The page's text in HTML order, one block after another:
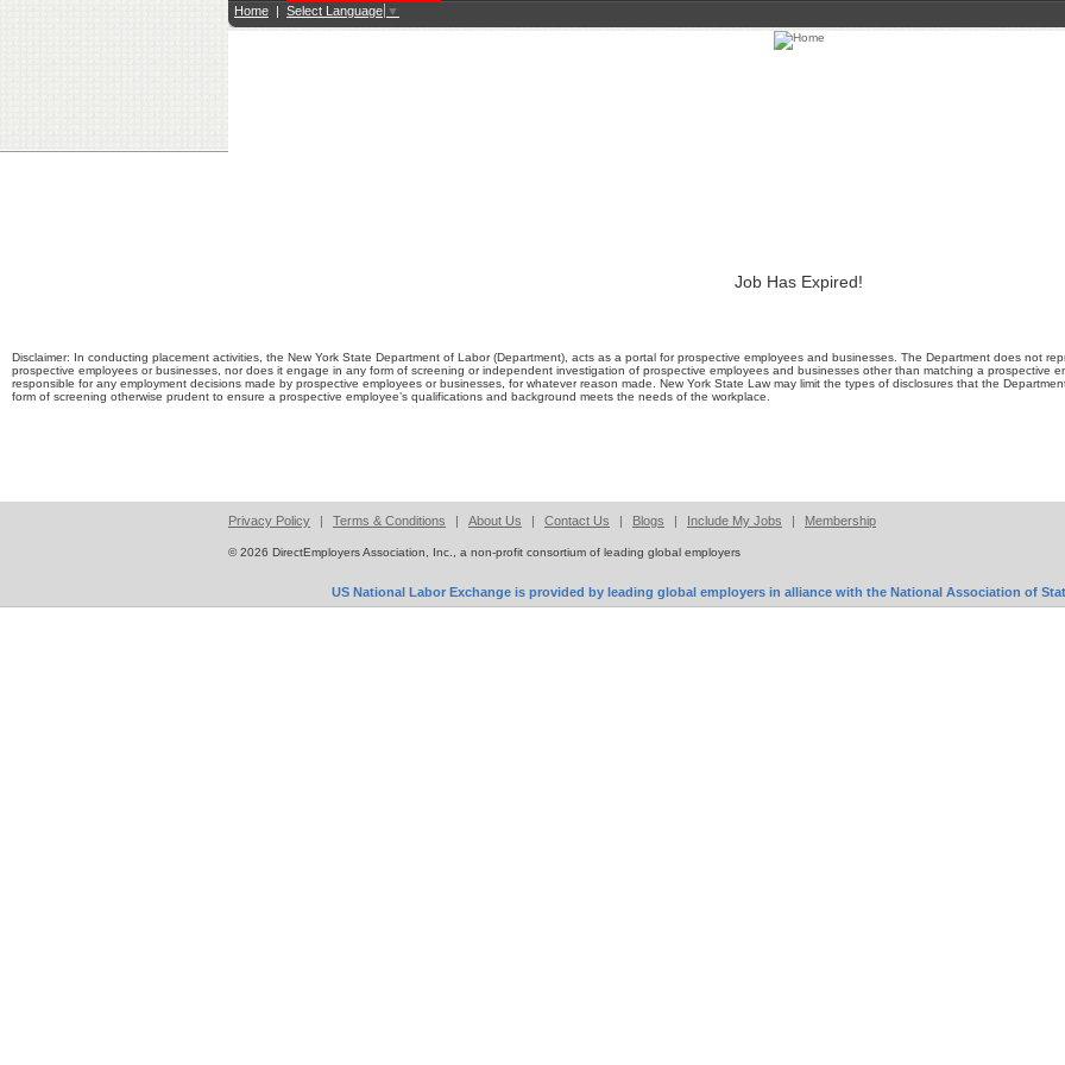
Home | Select Language ▼
Job Has Expired!
Disclaimer: In conducting placement activities, the New York State Department of Labor (Department), acts as a portal for prospective employees and businesses. The Department does not
prospective employees or businesses, nor does it engage in any form of screening or independent investigation of prospective employees and businesses other than matching a prospective
responsible for any employment decisions made by prospective employees or businesses, for whatever reason made. New York State Law may limit the types of disclosures that the
form of screening otherwise prudent to ensure a prospective employee’s qualifications and background meets the needs of the workplace.
Privacy Policy | Terms & Conditions | About Us | Contact Us | Blogs | Include My Jobs | Membership
© 2026 DirectEmployers Association, Inc., a non-profit consortium of leading global employers
US National Labor Exchange is provided by leading global employers in alliance with the National Association of